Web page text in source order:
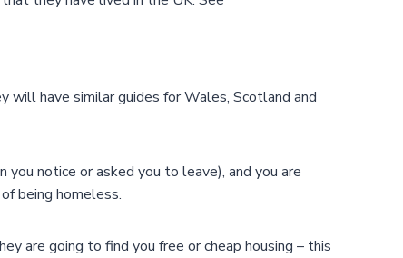
will have similar guides for Wales, Scotland and
notice or asked you to leave), and you are
being homeless.
are going to find you free or cheap housing – this